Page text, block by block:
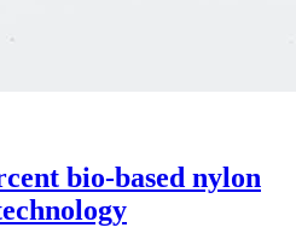
bio-based nylon